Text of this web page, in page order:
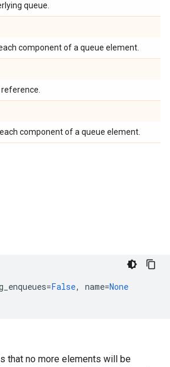
queue.
component of a queue element.
component of a queue element.
=False, name=None
that no more elements will be